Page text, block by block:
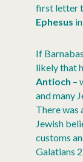
first letter
Ephesus
If
likely that
Antioch –
and many
There was
Jewish
customs
Galatians